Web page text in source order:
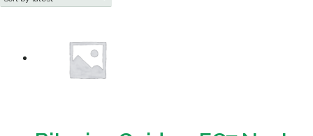
Events & Webinars
Sustainability